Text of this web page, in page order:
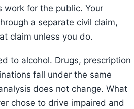
work for the public. Your
a separate civil claim,
claim unless you do.
to alcohol. Drugs, prescription
fall under the same
does not change. What
chose to drive impaired and